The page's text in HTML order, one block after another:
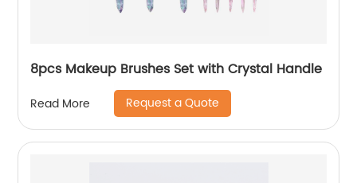
8pcs Makeup Brushes Set with Crystal Handle
Read More Request a Quote